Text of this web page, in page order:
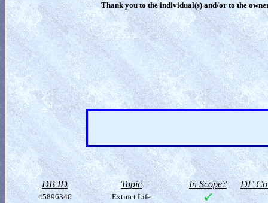
Thank you to the individual(s) and/or to the
DB ID Topic In Scope? DF
45896346 Extinct Life